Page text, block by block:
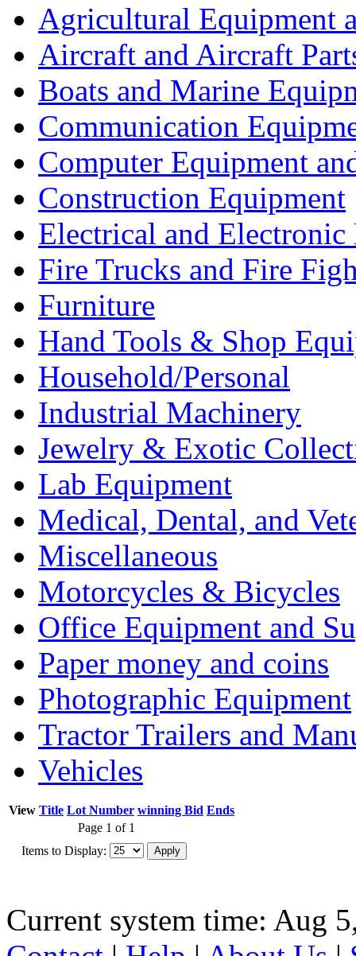
Agricultural Equipment
Aircraft and Aircraft
Boats and Marine
Communication
Computer Equipment
Construction Equipment
Electrical and Electronic
Fire Trucks and Fire
Furniture
Hand Tools & Shop
Household/Personal
Industrial Machinery
Jewelry & Exotic
Lab Equipment
Medical, Dental, and
Miscellaneous
Motorcycles & Bicycles
Office Equipment and
Paper money and coins
Photographic Equipment
Tractor Trailers and
Vehicles
View Title Lot Number winning Bid Ends
Page 1 of 1
Items to Display:
Current system time: Aug